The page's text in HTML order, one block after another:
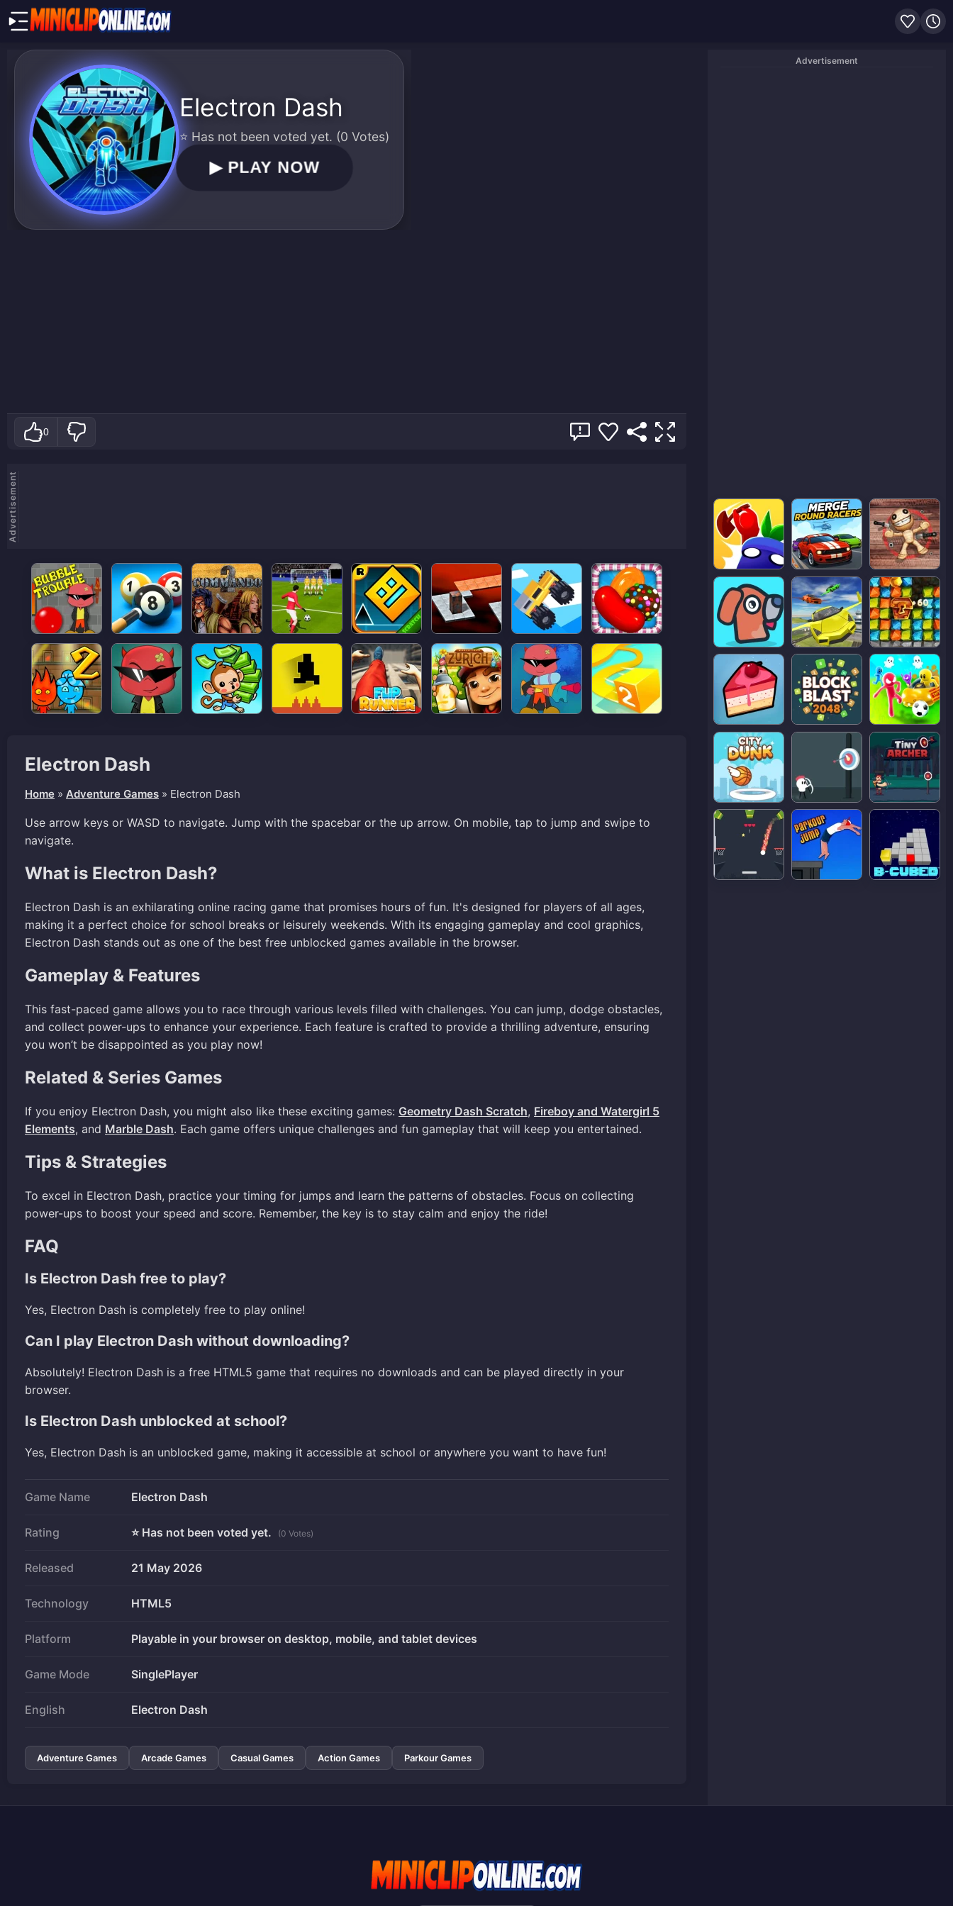
Electron Dash
Home » Adventure Games » Electron Dash
Use arrow keys or WASD to navigate. Jump with the spacebar or the up arrow. On mobile, tap to jump and swipe to
navigate.
What is Electron Dash?
Electron Dash is an exhilarating online racing game that promises hours of fun. It's designed for players of all ages,
making it a perfect choice for school breaks or leisurely weekends. With its engaging gameplay and cool graphics,
Electron Dash stands out as one of the best free unblocked games available in the browser.
Gameplay & Features
This fast-paced game allows you to race through various levels filled with challenges. You can jump, dodge obstacles,
and collect power-ups to enhance your experience. Each feature is crafted to provide a thrilling adventure, ensuring
you won’t be disappointed as you play now!
Related & Series Games
If you enjoy Electron Dash, you might also like these exciting games: Geometry Dash Scratch, Fireboy and Watergirl 5
Elements, and Marble Dash. Each game offers unique challenges and fun gameplay that will keep you entertained.
Tips & Strategies
To excel in Electron Dash, practice your timing for jumps and learn the patterns of obstacles. Focus on collecting
power-ups to boost your speed and score. Remember, the key is to stay calm and enjoy the ride!
FAQ
Is Electron Dash free to play?
Yes, Electron Dash is completely free to play online!
Can I play Electron Dash without downloading?
Absolutely! Electron Dash is a free HTML5 game that requires no downloads and can be played directly in your
browser.
Is Electron Dash unblocked at school?
Yes, Electron Dash is an unblocked game, making it accessible at school or anywhere you want to have fun!
Game Name Electron Dash
Rating ⭐ Has not been voted yet. (0 Votes)
Released 21 May 2026
Technology HTML5
Platform Playable in your browser on desktop, mobile, and tablet devices
Game Mode SinglePlayer
English Electron Dash
Adventure Games Arcade Games Casual Games Action Games Parkour Games
Electron Dash
⭐ Has not been voted yet. (0 Votes)
▶PLAY NOW
0
Advertisement
Advertisement